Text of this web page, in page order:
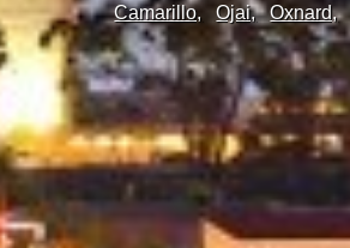
Camarillo, Ojai, Oxnard,